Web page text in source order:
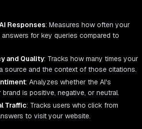
Responses: Measures how often your
answers for key queries compared to
and Quality: Tracks how many times your
source and the context of those citations.
: Analyzes whether the AI's
is positive, negative, or neutral.
Traffic: Tracks users who click from
to visit your website.